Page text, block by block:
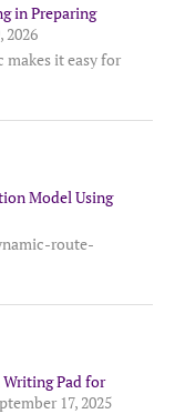
in Preparing
2026
it easy for
Model Using
route-
Pad for
17, 2025